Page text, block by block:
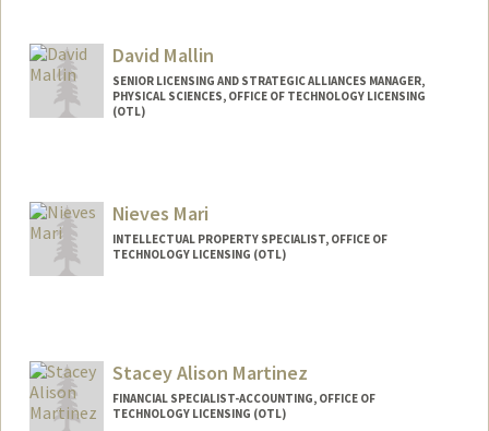
David Mallin
SENIOR LICENSING AND STRATEGIC ALLIANCES MANAGER,
PHYSICAL SCIENCES, OFFICE OF TECHNOLOGY LICENSING
(OTL)
Nieves Mari
INTELLECTUAL PROPERTY SPECIALIST, OFFICE OF
TECHNOLOGY LICENSING (OTL)
Stacey Alison Martinez
FINANCIAL SPECIALIST-ACCOUNTING, OFFICE OF
TECHNOLOGY LICENSING (OTL)